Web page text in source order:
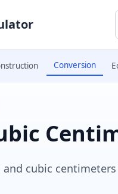
Conversion
cubic